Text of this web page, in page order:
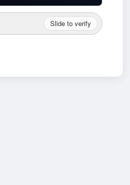
Slide to verify